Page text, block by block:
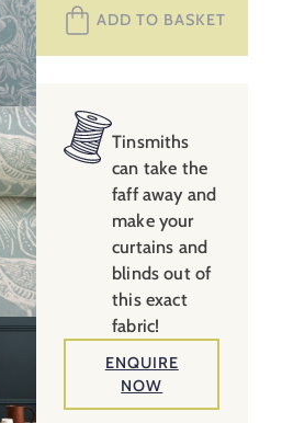
Hare
–
quantity
ADD TO BASKET
Tinsmiths
can take the
faff away and
make your
curtains and
blinds out of
this exact
fabric!
ENQUIRE
NOW